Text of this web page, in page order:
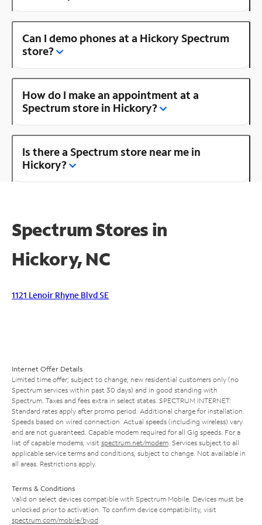
Can I demo phones at a Hickory Spectrum
store?
How do I make an appointment at a
Spectrum store in Hickory?
Is there a Spectrum store near me in
Hickory?
Spectrum Stores in
Hickory, NC
1121 Lenoir Rhyne Blvd SE
Internet Offer Details
Limited time offer; subject to change; new residential customers only (no
Spectrum services within past 30 days) and in good standing with
Spectrum. Taxes and fees extra in select states. SPECTRUM INTERNET:
Standard rates apply after promo period. Additional charge for installation.
Speeds based on wired connection. Actual speeds (including wireless) vary
and are not guaranteed. Capable modem required for all Gig speeds. For a
list of capable modems, visit spectrum.net/modem . Services subject to all
applicable service terms and conditions, subject to change. Not available in
all areas. Restrictions apply.
Terms & Conditions
Valid on select devices compatible with Spectrum Mobile. Devices must be
unlocked prior to activation. To confirm device compatibility, visit
spectrum.com/mobile/byod